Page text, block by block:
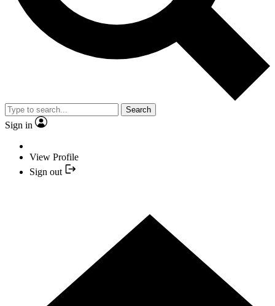
Search
Sign in
View Profile
Sign out